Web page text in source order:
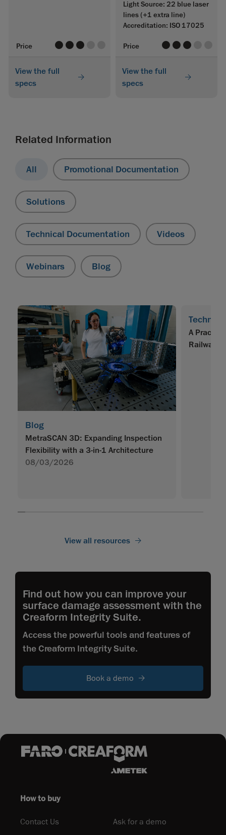
Price valuevaluevalue
View the full
specs
Light Source: 22 blue laser
lines (+1 extra line)
Accreditation: ISO 17025
Price valuevaluevalue
View the full
specs
Related Information
All Promotional Documentation
Solutions
Technical Documentation Videos
Webinars Blog
Blog
MetraSCAN 3D: Expanding Inspection
Flexibility with a 3-in-1 Architecture
08/03/2026
A
Railway
View all resources
Find out how you can improve your
surface damage assessment with the
Creaform Integrity Suite.
Access the powerful tools and features of
the Creaform Integrity Suite.
Book a demo
How to buy
Contact Us Ask for a demo